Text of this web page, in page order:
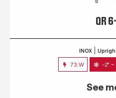
QR
INOX
73 W -2° ~
See